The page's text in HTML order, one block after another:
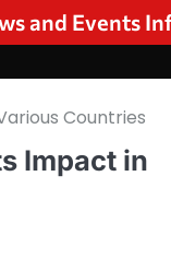
and Events
Countries
Impact in